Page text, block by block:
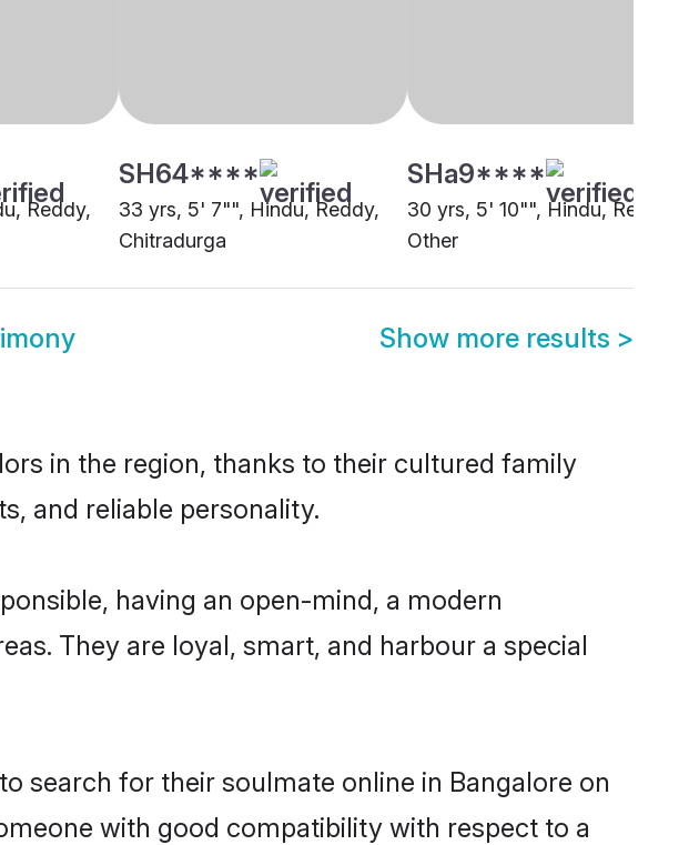
Reddy,
SH64****
33 yrs, 5' 7"", Hindu, Reddy,
Chitradurga
SHa9****
30 yrs, 5' 10"", Hindu, Reddy,
Other
Show more results >
in the region, thanks to their cultured family
and reliable personality.
having an open-mind, a modern
They are loyal, smart, and harbour a special
search for their soulmate online in Bangalore on
with good compatibility with respect to a